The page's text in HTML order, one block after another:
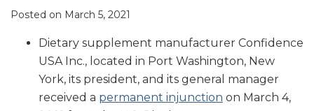
Posted on March 5, 2021
Dietary supplement manufacturer Confidence
USA Inc., located in Port Washington, New
York, its president, and its general manager
received a permanent injunction on March 4,